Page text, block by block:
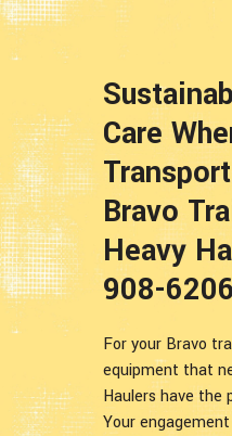
Care
Bravo
Heavy
908-6206
For your Bravo
equipment that
Haulers have the
Your